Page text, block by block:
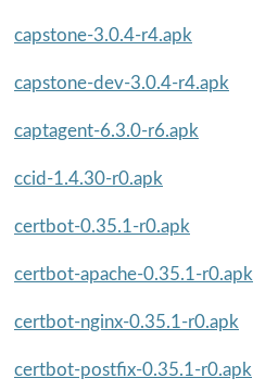
capstone-3.0.4-r4.apk
capstone-dev-3.0.4-r4.apk
captagent-6.3.0-r6.apk
ccid-1.4.30-r0.apk
certbot-0.35.1-r0.apk
certbot-apache-0.35.1-r0.apk
certbot-nginx-0.35.1-r0.apk
certbot-postfix-0.35.1-r0.apk